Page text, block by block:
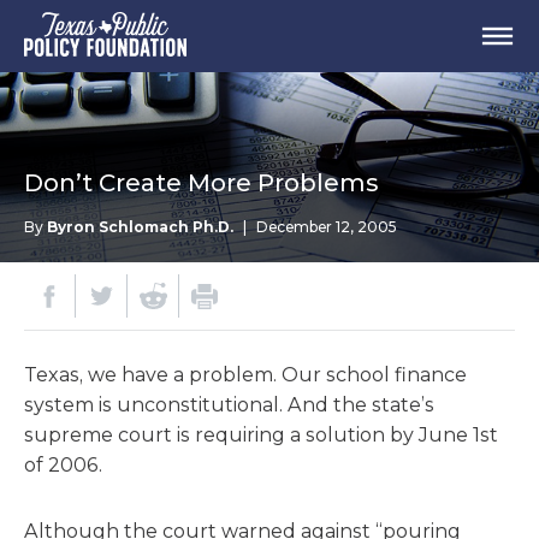
Don’t Create More Problems
By Byron Schlomach Ph.D. | December 12, 2005
Texas, we have a problem. Our school finance
system is unconstitutional. And the state’s
supreme court is requiring a solution by June 1st
of 2006.
Although the court warned against “pouring